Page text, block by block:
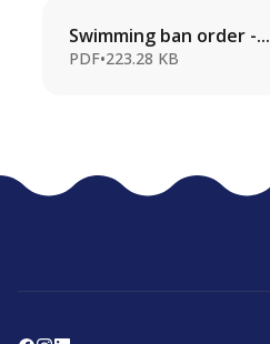
Swimming ban order -...
PDF•223.28 KB